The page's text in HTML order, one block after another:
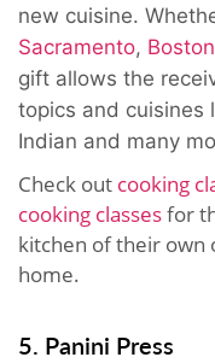
new cuisine.
Sacramento, Boston
gift allows the
topics and cuisines
Indian and many
Check out cooking
cooking classesfor
kitchen of their
home.
5. Panini Press